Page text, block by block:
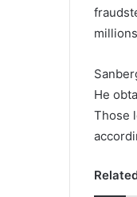
He
Those